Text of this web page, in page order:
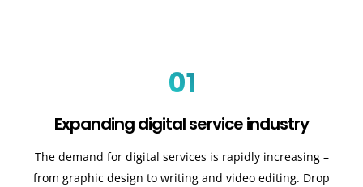
01
Expanding digital service industry
The demand for digital services is rapidly increasing –
from graphic design to writing and video editing. Drop